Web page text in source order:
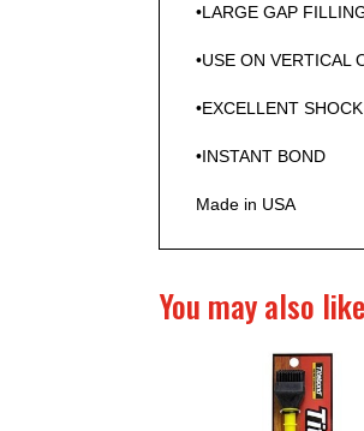
•LARGE GAP
•USE ON VERTICAL
•EXCELLENT
•INSTANT BOND
Made in USA
You may also